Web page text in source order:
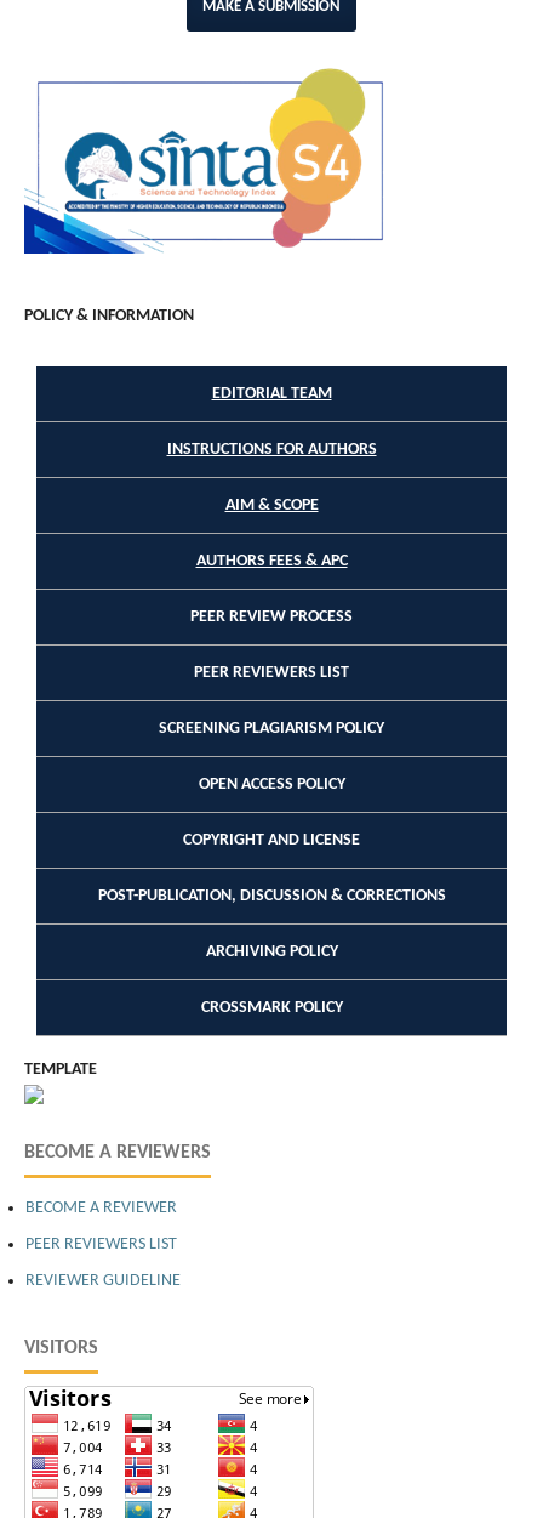
MAKE A SUBMISSION
POLICY & INFORMATION
EDITORIAL TEAM
INSTRUCTIONS FOR AUTHORS
AIM & SCOPE
AUTHORS FEES & APC
PEER REVIEW PROCESS
PEER REVIEWERS LIST
SCREENING PLAGIARISM POLICY
OPEN ACCESS POLICY
COPYRIGHT AND LICENSE
POST-PUBLICATION, DISCUSSION & CORRECTIONS
ARCHIVING POLICY
CROSSMARK POLICY
TEMPLATE
BECOME A REVIEWERS
BECOME A REVIEWER
PEER REVIEWERS LIST
REVIEWER GUIDELINE
VISITORS